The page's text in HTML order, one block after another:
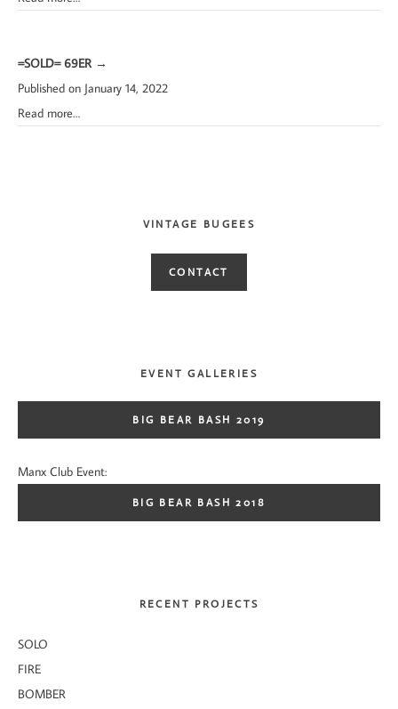
=SOLD= 69ER →
Published on January 14, 2022
Read more…
VINTAGE BUGEES
CONTACT
EVENT GALLERIES
BIG BEAR BASH 2019
Manx Club Event:
BIG BEAR BASH 2018
RECENT PROJECTS
SOLO
FIRE
BOMBER